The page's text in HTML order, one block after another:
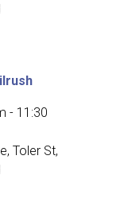
- 11:30
Toler St,